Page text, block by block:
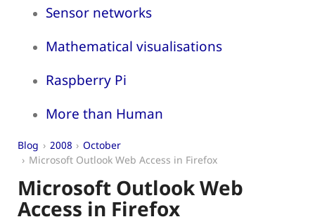
Sensor networks
Mathematical visualisations
Raspberry Pi
More than Human
Blog 2008
October
Microsoft Outlook Web Access in Firefox
Microsoft Outlook Web
Access in Firefox